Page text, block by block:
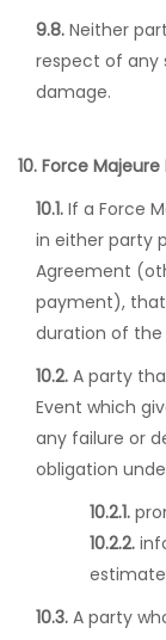
9.8. Neither
respect of any
damage.
10. Force
10.1. If a Force
in either party
Agreement
payment), that
duration of the
10.2. A party
Event which
any failure or
obligation
10.2.1.
10.2.2.
10.3. A party